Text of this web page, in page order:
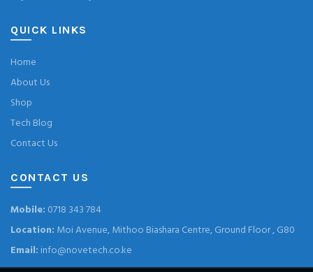
QUICK LINKS
Home
About Us
Shop
Tech Blog
Contact Us
CONTACT US
Mobile: 0718 343 784
Location: Moi Avenue, Mithoo Biashara Centre, Ground Floor , G80
Email: info@novetech.co.ke